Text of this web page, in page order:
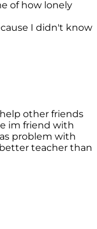
of how lonely
I didn't know
other friends
im friend with
problem with
teacher than